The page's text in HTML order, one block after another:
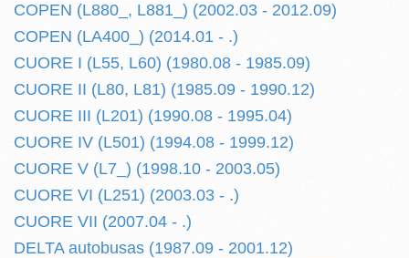
COPEN (L880_, L881_) (2002.03 - 2012.09)
COPEN (LA400_) (2014.01 - .)
CUORE I (L55, L60) (1980.08 - 1985.09)
CUORE II (L80, L81) (1985.09 - 1990.12)
CUORE III (L201) (1990.08 - 1995.04)
CUORE IV (L501) (1994.08 - 1999.12)
CUORE V (L7_) (1998.10 - 2003.05)
CUORE VI (L251) (2003.03 - .)
CUORE VII (2007.04 - .)
DELTA autobusas (1987.09 - 2001.12)